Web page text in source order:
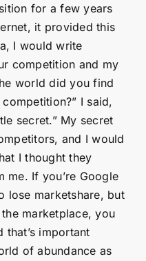
for a few years
it provided this
I would write
competition and my
world did you find
I said,
secret.” My secret
and I would
I thought they
me. If you’re Google
lose marketshare, but
marketplace, you
important
of abundance as